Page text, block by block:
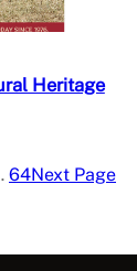
Heritage
64Next Page